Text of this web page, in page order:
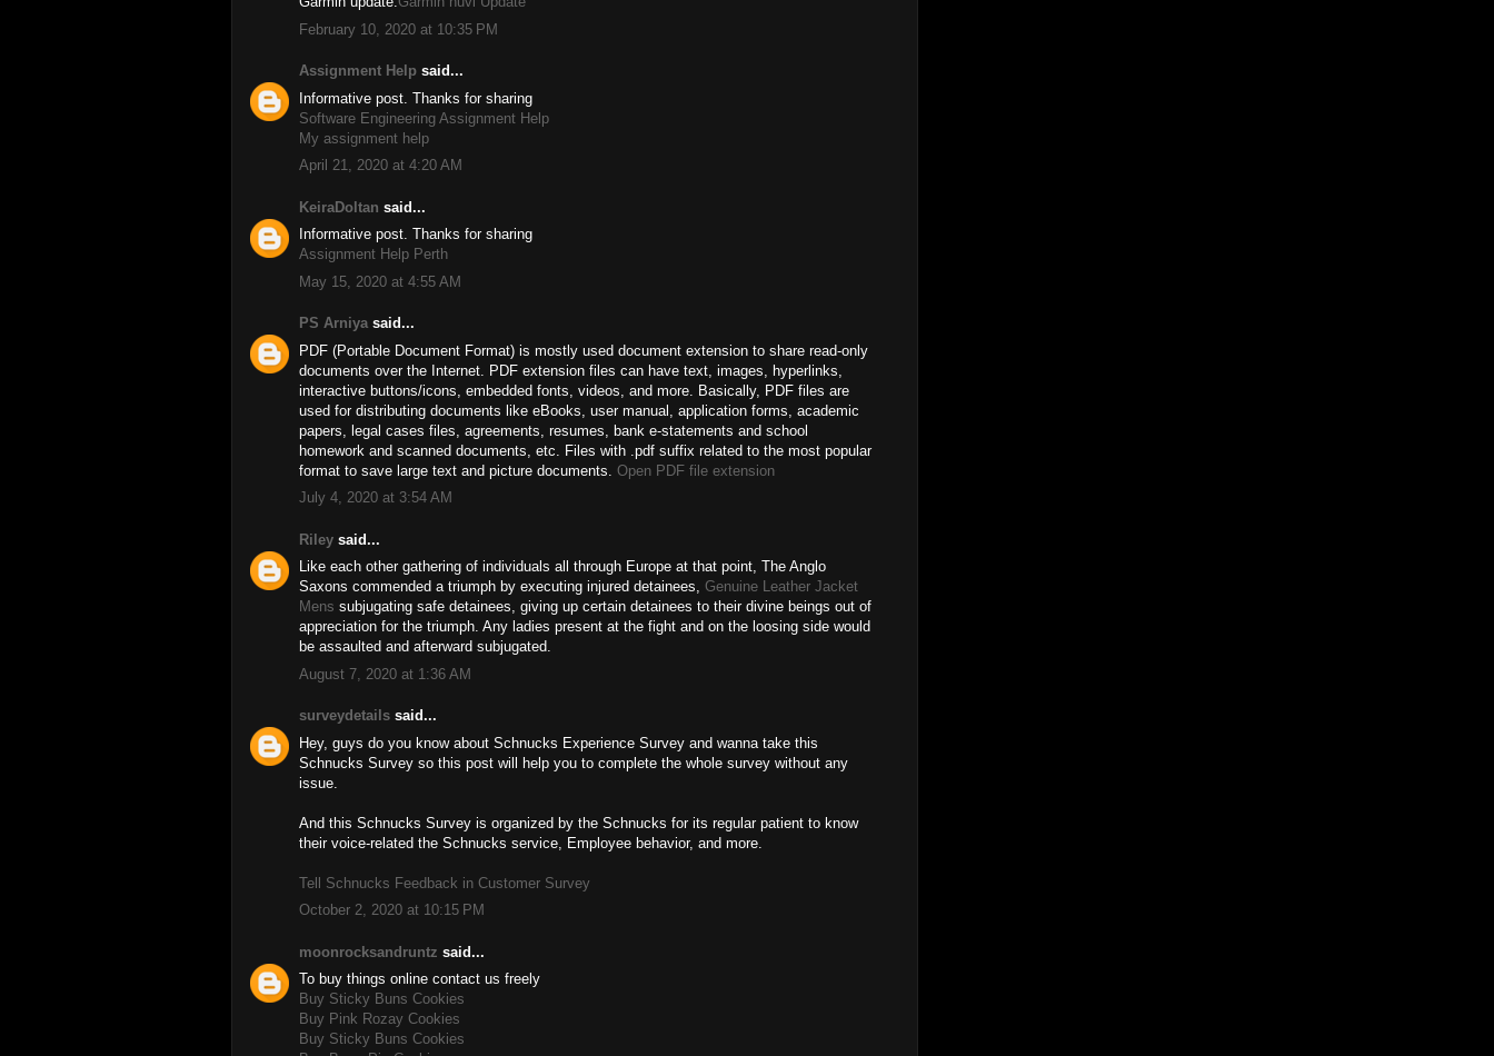
February 10, 2020 at 10:35 PM
Assignment Help said...
Informative post. Thanks for sharing
Software Engineering Assignment Help
My assignment help
April 21, 2020 at 4:20 AM
KeiraDoltan said...
Informative post. Thanks for sharing
Assignment Help Perth
May 15, 2020 at 4:55 AM
PS Arniya said...
PDF (Portable Document Format) is mostly used document extension to share read-only
documents over the Internet. PDF extension files can have text, images, hyperlinks,
interactive buttons/icons, embedded fonts, videos, and more. Basically, PDF files are
used for distributing documents like eBooks, user manual, application forms, academic
papers, legal cases files, agreements, resumes, bank e-statements and school
homework and scanned documents, etc. Files with .pdf suffix related to the most popular
format to save large text and picture documents. Open PDF file extension
July 4, 2020 at 3:54 AM
Riley said...
Like each other gathering of individuals all through Europe at that point, The Anglo
Saxons commended a triumph by executing injured detainees, Genuine Leather Jacket
Mens subjugating safe detainees, giving up certain detainees to their divine beings out of
appreciation for the triumph. Any ladies present at the fight and on the loosing side would
be assaulted and afterward subjugated.
August 7, 2020 at 1:36 AM
surveydetails said...
Hey, guys do you know about Schnucks Experience Survey and wanna take this
Schnucks Survey so this post will help you to complete the whole survey without any
issue.
And this Schnucks Survey is organized by the Schnucks for its regular patient to know
their voice-related the Schnucks service, Employee behavior, and more.
Tell Schnucks Feedback in Customer Survey
October 2, 2020 at 10:15 PM
moonrocksandruntz said...
To buy things online contact us freely
Buy Sticky Buns Cookies
Buy Pink Rozay Cookies
Buy Sticky Buns Cookies